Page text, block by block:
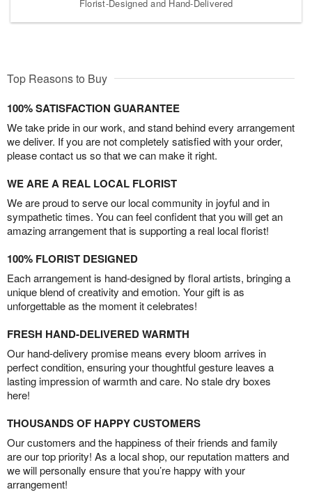
Florist-Designed and Hand-Delivered
Top Reasons to Buy
100% SATISFACTION GUARANTEE
We take pride in our work, and stand behind every arrangement
we deliver. If you are not completely satisfied with your order,
please contact us so that we can make it right.
WE ARE A REAL LOCAL FLORIST
We are proud to serve our local community in joyful and in
sympathetic times. You can feel confident that you will get an
amazing arrangement that is supporting a real local florist!
100% FLORIST DESIGNED
Each arrangement is hand-designed by floral artists, bringing a
unique blend of creativity and emotion. Your gift is as
unforgettable as the moment it celebrates!
FRESH HAND-DELIVERED WARMTH
Our hand-delivery promise means every bloom arrives in
perfect condition, ensuring your thoughtful gesture leaves a
lasting impression of warmth and care. No stale dry boxes
here!
THOUSANDS OF HAPPY CUSTOMERS
Our customers and the happiness of their friends and family
are our top priority! As a local shop, our reputation matters and
we will personally ensure that you’re happy with your
arrangement!